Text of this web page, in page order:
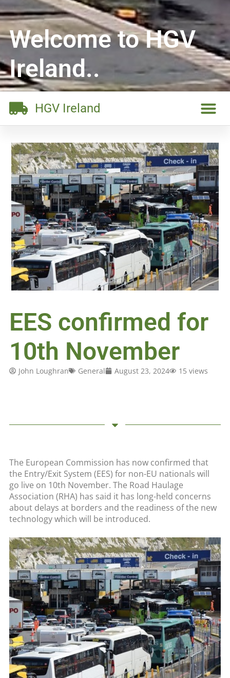
Welcome to HGV
Ireland..
HGV Ireland
EES confirmed for
10th November
John Loughran General August 23, 2024 15 views
The European Commission has now confirmed that
the Entry/Exit System (EES) for non-EU nationals will
go live on 10th November. The Road Haulage
Association (RHA) has said it has long-held concerns
about delays at borders and the readiness of the new
technology which will be introduced.